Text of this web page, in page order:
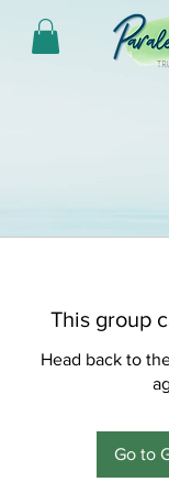
This group
Head back to
Go to